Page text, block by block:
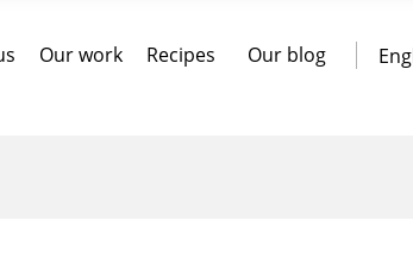
Our work Recipes Our blog